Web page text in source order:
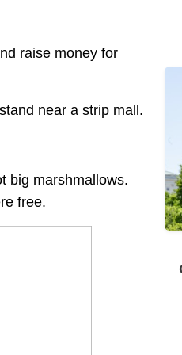
raise money for
near a strip mall.
big marshmallows.
free.